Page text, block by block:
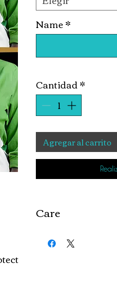
Name*
Cantidad*
Agregar al carrito
Care